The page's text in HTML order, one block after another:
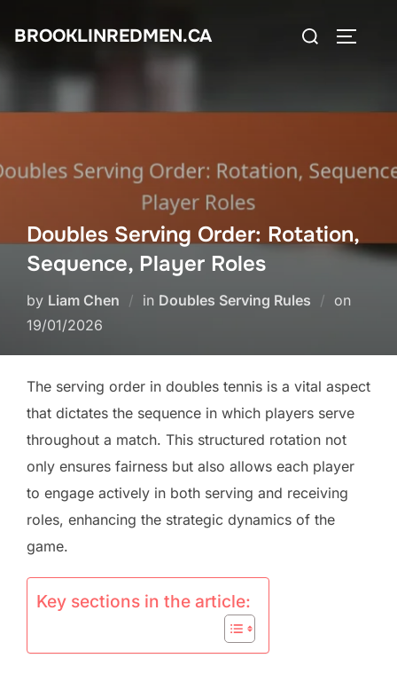
BROOKLINREDMEN.CA
Search
Doubles Serving Order: Rotation,
Sequence, Player Roles
by Liam Chen in Doubles Serving Rules onPosted
19/01/2026
The serving order in doubles tennis is a vital aspect
that dictates the sequence in which players serve
throughout a match. This structured rotation not
only ensures fairness but also allows each player
to engage actively in both serving and receiving
roles, enhancing the strategic dynamics of the
game.
Key sections in the article: